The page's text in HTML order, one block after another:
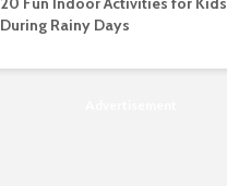
During Rainy Days